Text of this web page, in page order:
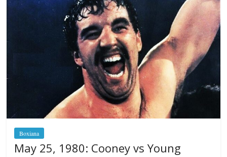
Boxiana
May 25, 1980: Cooney vs Young